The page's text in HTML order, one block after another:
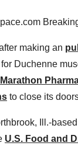
making an
Duchenne
Marathon
to close its
Ill.-
U.S. Food and